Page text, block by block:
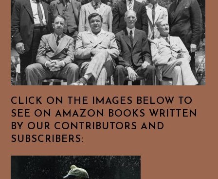
CLICK ON THE IMAGES BELOW TO
SEE ON AMAZON BOOKS WRITTEN
BY OUR CONTRIBUTORS AND
SUBSCRIBERS: